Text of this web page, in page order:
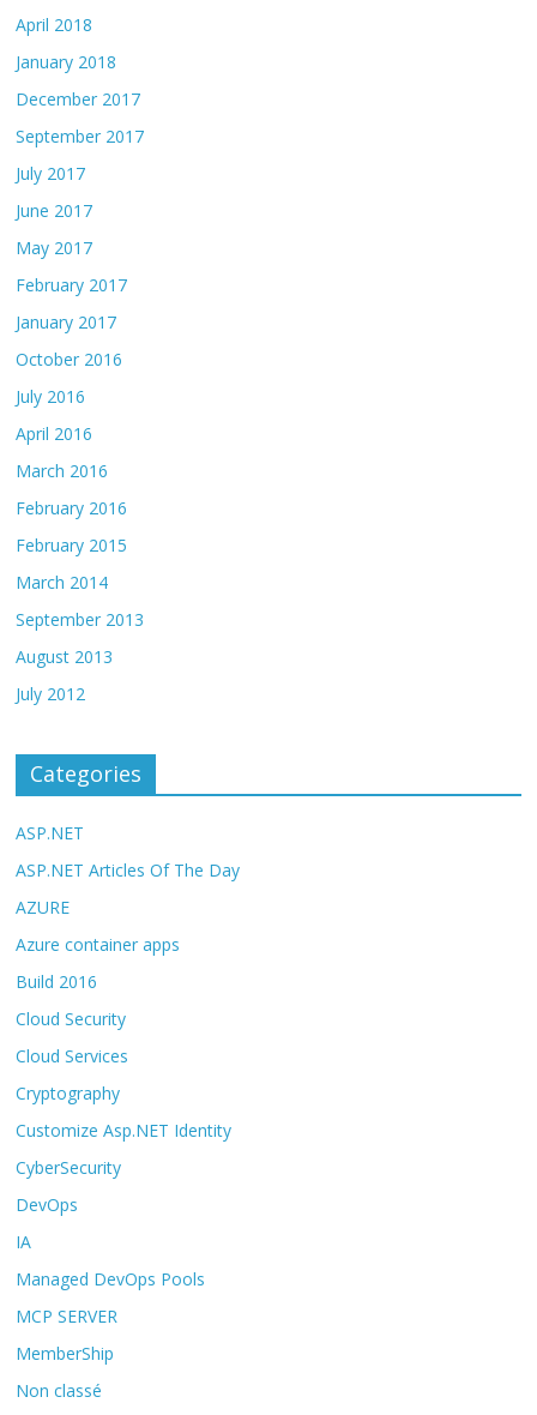
April 2018
January 2018
December 2017
September 2017
July 2017
June 2017
May 2017
February 2017
January 2017
October 2016
July 2016
April 2016
March 2016
February 2016
February 2015
March 2014
September 2013
August 2013
July 2012
Categories
ASP.NET
ASP.NET Articles Of The Day
AZURE
Azure container apps
Build 2016
Cloud Security
Cloud Services
Cryptography
Customize Asp.NET Identity
CyberSecurity
DevOps
IA
Managed DevOps Pools
MCP SERVER
MemberShip
Non classé